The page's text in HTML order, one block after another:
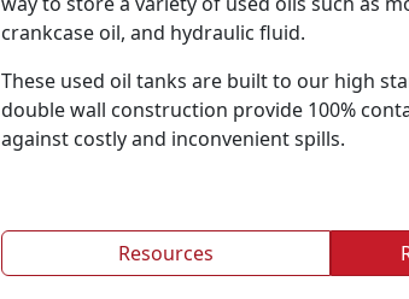
crankcase oil, and hydraulic fluid.
These used oil tanks are built to our high
double wall construction provide 100%
against costly and inconvenient spills.
Resources